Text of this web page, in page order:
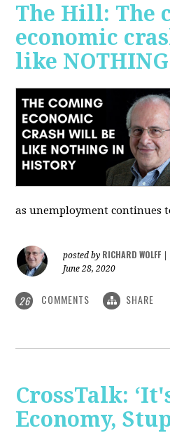
The Hill: The
economic
like
as unemployment continues
posted by RICHARD WOLFF
June 28, 2020
26 COMMENTS SHARE
CrossTalk:
Economy,